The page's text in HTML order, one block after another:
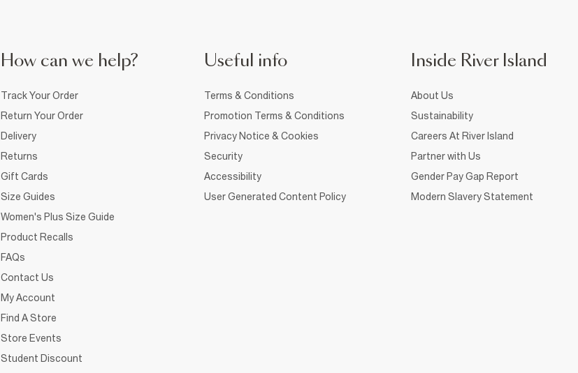
How can we help?
Track Your Order
Return Your Order
Delivery
Returns
Gift Cards
Size Guides
Women's Plus Size Guide
Product Recalls
FAQs
Contact Us
My Account
Find A Store
Store Events
Student Discount
Useful info
Terms & Conditions
Promotion Terms & Conditions
Privacy Notice & Cookies
Security
Accessibility
User Generated Content Policy
Inside River Island
About Us
Sustainability
Careers At River Island
Partner with Us
Gender Pay Gap Report
Modern Slavery Statement